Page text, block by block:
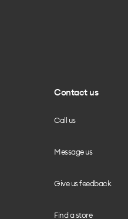
Contact us
Call us
Message us
Give us feedback
Find a store